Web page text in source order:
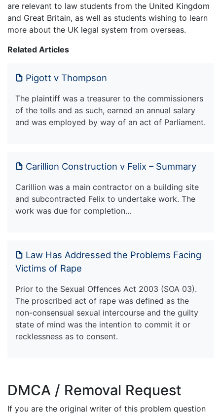
are relevant to law students from the United Kingdom
and Great Britain, as well as students wishing to learn
more about the UK legal system from overseas.
Related Articles
Pigott v Thompson
The plaintiff was a treasurer to the commissioners
of the tolls and as such, earned an annual salary
and was employed by way of an act of Parliament.
Carillion Construction v Felix – Summary
Carillion was a main contractor on a building site
and subcontracted Felix to undertake work. The
work was due for completion…
Law Has Addressed the Problems Facing
Victims of Rape
Prior to the Sexual Offences Act 2003 (SOA 03).
The proscribed act of rape was defined as the
non-consensual sexual intercourse and the guilty
state of mind was the intention to commit it or
recklessness as to consent.
DMCA / Removal Request
If you are the original writer of this problem question